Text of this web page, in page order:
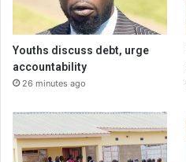
Youths discuss debt, urge
accountability
26 minutes ago